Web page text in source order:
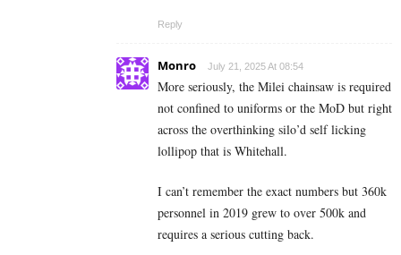
Reply
Monro July 21, 2025 At 08:54
More seriously, the Milei chainsaw is required
not confined to uniforms or the MoD but right
across the overthinking silo’d self licking
lollipop that is Whitehall.
I can’t remember the exact numbers but 360k
personnel in 2019 grew to over 500k and
requires a serious cutting back.